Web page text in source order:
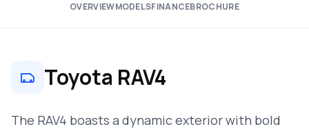
OVERVIEWMODELSFINANCEBROCHURE
Toyota RAV4
The RAV4 boasts a dynamic exterior with bold